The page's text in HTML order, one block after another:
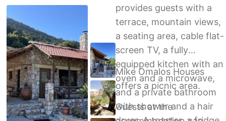
provides guests with a
terrace, mountain views,
a seating area, cable flat-
screen TV, a fully
equipped kitchen with an
oven and a microwave,
and a private bathroom
with shower and a hair
Mike Omalos Houses
offers a picnic area.
Guests at the